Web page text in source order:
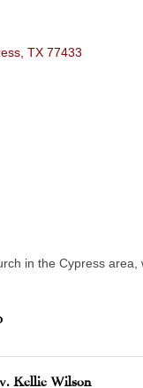
TX 77433
in the Cypress area,
Kellie Wilson